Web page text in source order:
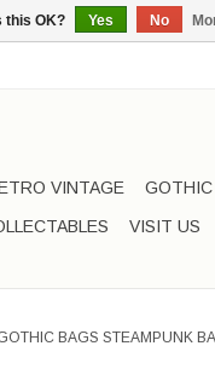
VINTAGE GOTHIC
VISIT US
BAGS STEAMPUNK
this OK? Yes No